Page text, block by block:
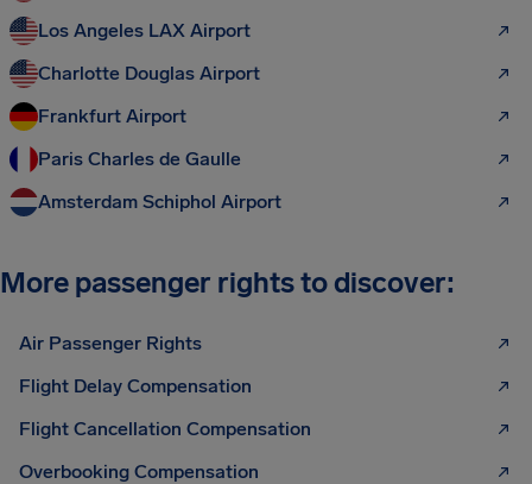
Los Angeles LAX Airport
Charlotte Douglas Airport
Frankfurt Airport
Paris Charles de Gaulle
Amsterdam Schiphol Airport
More passenger rights to discover:
Air Passenger Rights
Flight Delay Compensation
Flight Cancellation Compensation
Overbooking Compensation